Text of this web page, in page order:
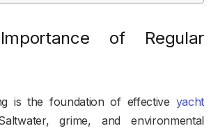
of Regular
is the foundation of effective yacht
grime, and environmental